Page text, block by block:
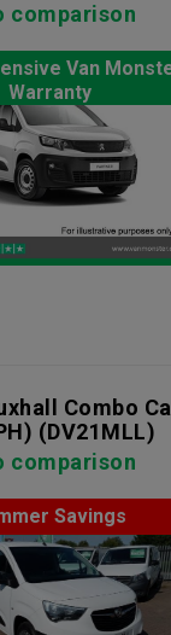
comparison
Van
Warranty
Combo
(DV21MLL)
comparison
Savings